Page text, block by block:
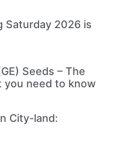
Saturday 2026 is
Seeds – The
you need to know
City-land: